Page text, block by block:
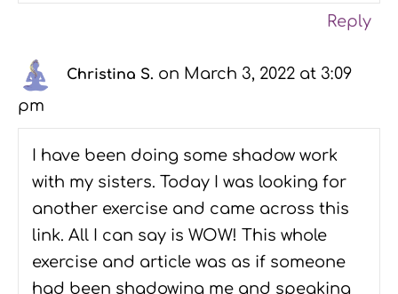
Reply
Christina S. on March 3, 2022 at 3:09
pm
I have been doing some shadow work
with my sisters. Today I was looking for
another exercise and came across this
link. All I can say is WOW! This whole
exercise and article was as if someone
had been shadowing me and speaking